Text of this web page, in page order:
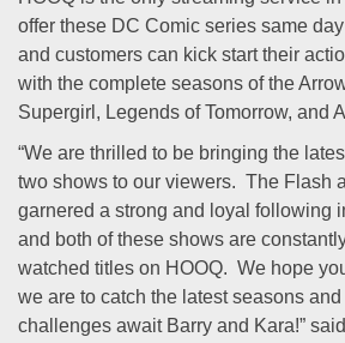
offer these DC Comic series same
and customers can kick start their
with the complete seasons of the
Supergirl, Legends of Tomorrow, and
“We are thrilled to be bringing the
two shows to our viewers. The Flash
garnered a strong and loyal following
and both of these shows are
watched titles on HOOQ. We hope
we are to catch the latest seasons
challenges await Barry and Kara!”